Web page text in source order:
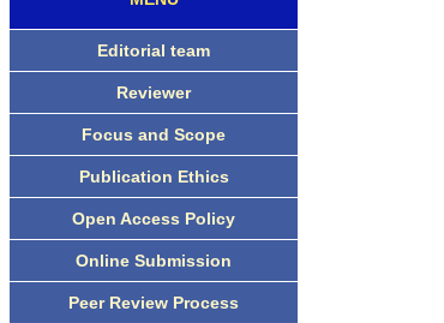
Editorial team
Reviewer
Focus and Scope
Publication Ethics
Open Access Policy
Online Submission
Peer Review Process